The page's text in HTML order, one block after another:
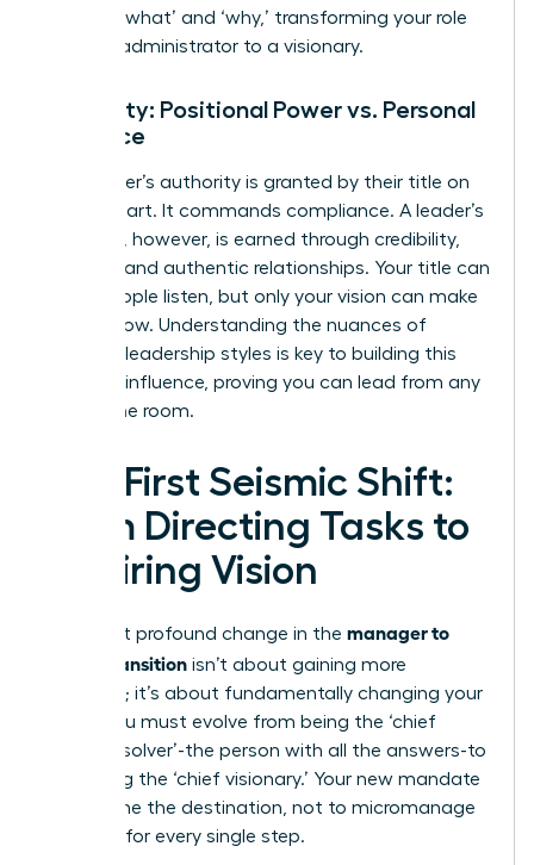
defining ‘what’ and ‘why,’ transforming your role
from an administrator to a visionary.
Authority: Positional Power vs. Personal
Influence
A manager’s authority is granted by their title on
an org chart. It commands compliance. A leader’s
influence, however, is earned through credibility,
integrity, and authentic relationships. Your title can
make people listen, but only your vision can make
them follow. Understanding the nuances of
different leadership styles is key to building this
personal influence, proving you can lead from any
seat in the room.
The First Seismic Shift:
From Directing Tasks to
Inspiring Vision
The most profound change in the manager to
leader transition isn’t about gaining more
authority; it’s about fundamentally changing your
focus. You must evolve from being the ‘chief
problem solver’-the person with all the answers-to
becoming the ‘chief visionary.’ Your new mandate
is to define the destination, not to micromanage
the map for every single step.